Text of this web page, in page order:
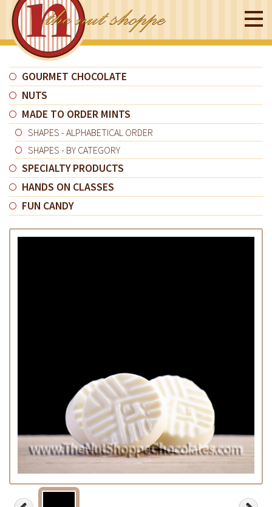
GOURMET CHOCOLATE
NUTS
MADE TO ORDER MINTS
SHAPES - ALPHABETICAL ORDER
SHAPES - BY CATEGORY
SPECIALTY PRODUCTS
HANDS ON CLASSES
FUN CANDY